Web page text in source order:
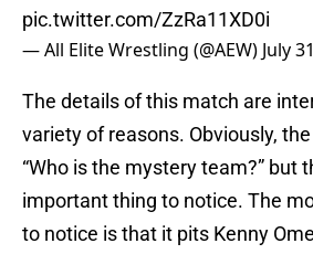
pic.twitter.com/ZzRa11XD0i
— All Elite Wrestling (@AEW) July
The details of this match are
variety of reasons. Obviously,
“Who is the mystery team?” but
important thing to notice. The
to notice is that it pits Kenny